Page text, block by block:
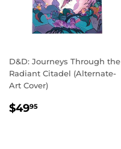
D&D: Journeys Through the
Radiant Citadel (Alternate-
Art Cover)
REGULAR
$4995